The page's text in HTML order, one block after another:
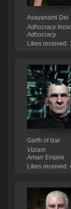
Asayanami Dei
Adhocracy
Adhocracy
Likes received:
Garth of Izar
Viziam
Amarr Empire
Likes received: